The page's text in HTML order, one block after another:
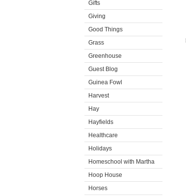
Gifts
Giving
Good Things
Grass
Greenhouse
Guest Blog
Guinea Fowl
Harvest
Hay
Hayfields
Healthcare
Holidays
Homeschool with Martha
Hoop House
Horses